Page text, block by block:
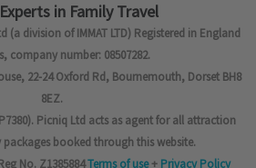
in Family Travel
division of IMMAT LTD) Registered in England
company number: 08507282.
22-24 Oxford Rd, Bournemouth, Dorset BH8
8EZ.
Picniq Ltd acts as agent for all attraction
booked through this website.
No. Z1385884Terms of use+ Privacy Policy